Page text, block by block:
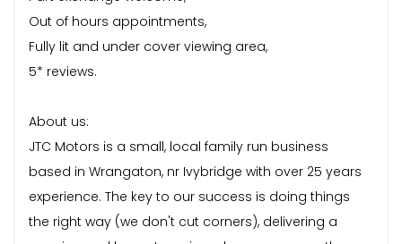
Out of hours appointments,
Fully lit and under cover viewing area,
5* reviews.
About us:
JTC Motors is a small, local family run business
based in Wrangaton, nr Ivybridge with over 25 years
experience. The key to our success is doing things
the right way (we don't cut corners), delivering a